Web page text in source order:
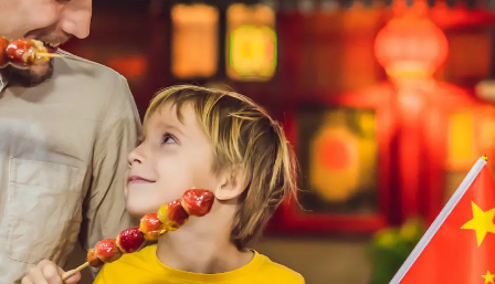
Chengdu
Chaozhou-Shantou
Guilin
Guizhou
Guangzhou
Harbin
Hong Kong
Suzhou
Silk Road
Shanghai
Tibet
Taiwan
Xinjiang
Xiamen
Xi'an
Journeys
Adventures
Escapes
Encounters
Tickets Booking
Free Tours
Closer Moment
Local Finds
Meet our team What others say